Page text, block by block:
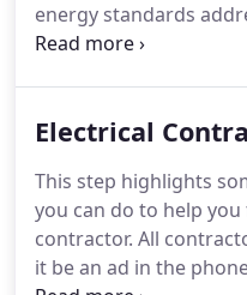
energy standards
new (and altered)
electricity, improves
standards are
California's energy
legislature enacted
Electrical
This step highlights
you can do to help
contractor. All
it be an ad in the